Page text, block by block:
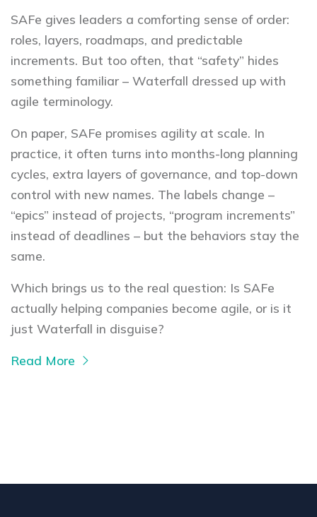
SAFe gives leaders a comforting sense of order:
roles, layers, roadmaps, and predictable
increments. But too often, that “safety” hides
something familiar – Waterfall dressed up with
agile terminology.
On paper, SAFe promises agility at scale. In
practice, it often turns into months-long planning
cycles, extra layers of governance, and top-down
control with new names. The labels change –
“epics” instead of projects, “program increments”
instead of deadlines – but the behaviors stay the
same.
Which brings us to the real question: Is SAFe
actually helping companies become agile, or is it
just Waterfall in disguise?
Read More